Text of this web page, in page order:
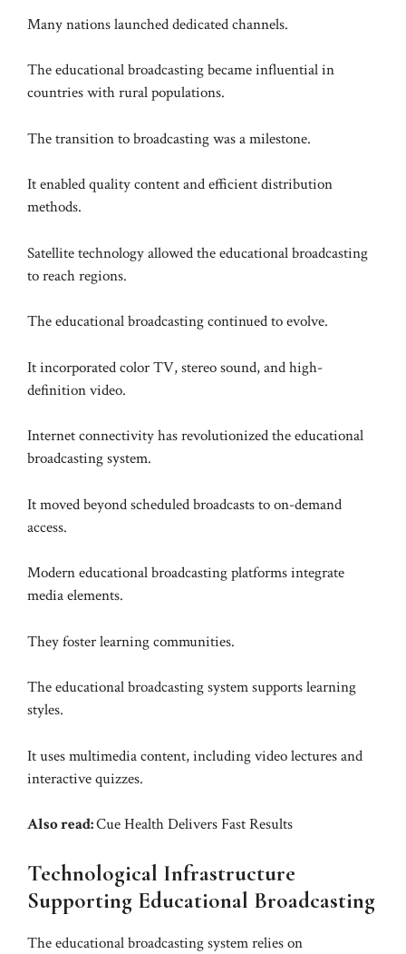
Many nations launched dedicated channels.
The educational broadcasting became influential in
countries with rural populations.
The transition to broadcasting was a milestone.
It enabled quality content and efficient distribution
methods.
Satellite technology allowed the educational broadcasting
to reach regions.
The educational broadcasting continued to evolve.
It incorporated color TV, stereo sound, and high-
definition video.
Internet connectivity has revolutionized the educational
broadcasting system.
It moved beyond scheduled broadcasts to on-demand
access.
Modern educational broadcasting platforms integrate
media elements.
They foster learning communities.
The educational broadcasting system supports learning
styles.
It uses multimedia content, including video lectures and
interactive quizzes.
Also read:Cue Health Delivers Fast Results
Technological Infrastructure
Supporting Educational Broadcasting
The educational broadcasting system relies on